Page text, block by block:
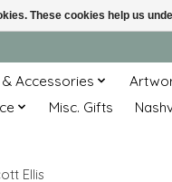
Accessories
Misc. Gifts
Ellis
These cookies help us